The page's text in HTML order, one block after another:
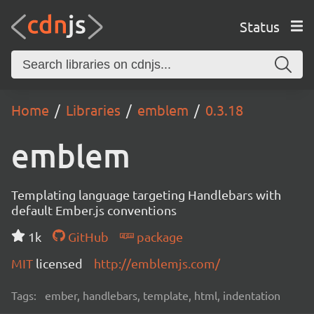
Status
Home Libraries emblem 0.3.18
emblem
Templating language targeting Handlebars with
default Ember.js conventions
1k
GitHub
package
MIT licensed http://emblemjs.com/
Tags: ember, handlebars, template, html, indentation